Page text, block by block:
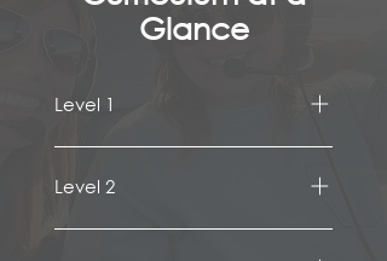
Glance
Level 1
Instruments
ATC Communications
Level 2